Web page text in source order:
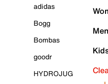
adidas
Bogg
Bombas
goodr
HYDROJUG